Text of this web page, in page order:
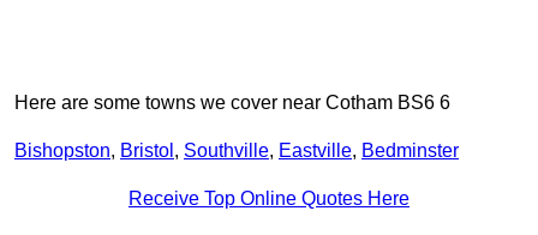
Here are some towns we cover near Cotham BS6 6
Bishopston, Bristol , Southville, Eastville, Bedminster
Receive Top Online Quotes Here